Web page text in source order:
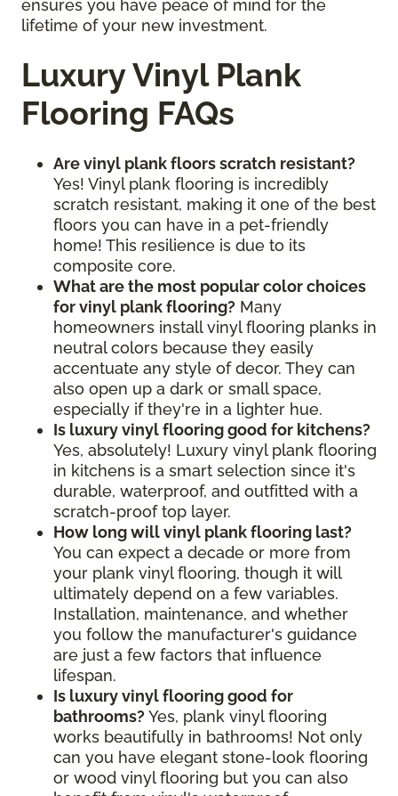
ensures you have peace of mind for the
lifetime of your new investment.
Luxury Vinyl Plank
Flooring FAQs
Are vinyl plank floors scratch resistant?
Yes! Vinyl plank flooring is incredibly
scratch resistant, making it one of the best
floors you can have in a pet-friendly
home! This resilience is due to its
composite core.
What are the most popular color choices
for vinyl plank flooring? Many
homeowners install vinyl flooring planks in
neutral colors because they easily
accentuate any style of decor. They can
also open up a dark or small space,
especially if they're in a lighter hue.
Is luxury vinyl flooring good for kitchens?
Yes, absolutely! Luxury vinyl plank flooring
in kitchens is a smart selection since it's
durable, waterproof, and outfitted with a
scratch-proof top layer.
How long will vinyl plank flooring last?
You can expect a decade or more from
your plank vinyl flooring, though it will
ultimately depend on a few variables.
Installation, maintenance, and whether
you follow the manufacturer's guidance
are just a few factors that influence
lifespan.
Is luxury vinyl flooring good for
bathrooms? Yes, plank vinyl flooring
works beautifully in bathrooms! Not only
can you have elegant stone-look flooring
or wood vinyl flooring but you can also